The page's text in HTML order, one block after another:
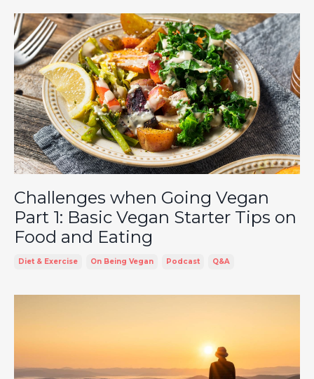
Challenges when Going Vegan
Part 1: Basic Vegan Starter Tips on
Food and Eating
Diet & Exercise On Being Vegan Podcast Q&a